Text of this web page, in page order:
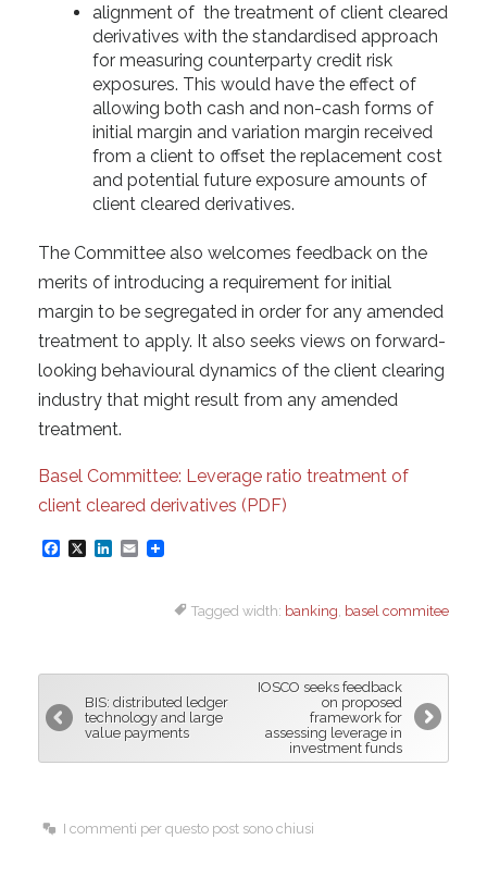
alignment of the treatment of client cleared
derivatives with the standardised approach
for measuring counterparty credit risk
exposures. This would have the effect of
allowing both cash and non-cash forms of
initial margin and variation margin received
from a client to offset the replacement cost
and potential future exposure amounts of
client cleared derivatives.
The Committee also welcomes feedback on the
merits of introducing a requirement for initial
margin to be segregated in order for any amended
treatment to apply. It also seeks views on forward-
looking behavioural dynamics of the client clearing
industry that might result from any amended
treatment.
Basel Committee: Leverage ratio treatment of
client cleared derivatives (PDF)
F
b
o
o
k
X
L
e
d
I
n
E
l
Tagged width: banking basel commitee
BIS: distributed ledger
technology and large
value payments
IOSCO seeks feedback
on proposed
framework for
assessing leverage in
investment funds
I commenti per questo post sono chiusi